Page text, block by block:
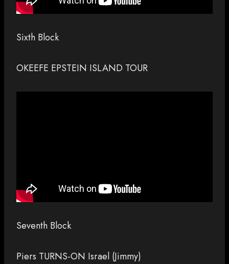
Sixth Block
OKEEFE EPSTEIN ISLAND TOUR
Seventh Block
Piers TURNS-ON Israel (Jimmy)